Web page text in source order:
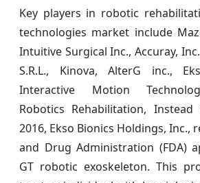
Key players in robotic
technologies market include
Intuitive Surgical Inc., Accuray,
S.R.L., Kinova, AlterG inc.,
Interactive Motion
Robotics Rehabilitation, Instead
2016, Ekso Bionics Holdings, Inc.,
and Drug Administration (FDA)
GT robotic exoskeleton. This